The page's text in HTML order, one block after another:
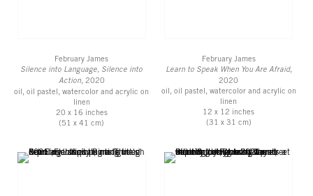
February James
Silence into Language, Silence into
Action, 2020
oil, oil pastel, watercolor and acrylic on
linen
20 x 16 inches
(51 x 41 cm)
February James
Learn to Speak When You Are Afraid,
2020
oil, oil pastel, watercolor and acrylic on
linen
12 x 12 inches
(31 x 31 cm)